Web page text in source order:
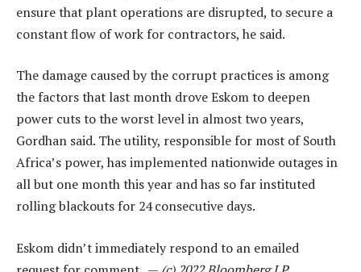
ensure that plant operations are disrupted, to secure a
constant flow of work for contractors, he said.
The damage caused by the corrupt practices is among
the factors that last month drove Eskom to deepen
power cuts to the worst level in almost two years,
Gordhan said. The utility, responsible for most of South
Africa’s power, has implemented nationwide outages in
all but one month this year and has so far instituted
rolling blackouts for 24 consecutive days.
Eskom didn’t immediately respond to an emailed